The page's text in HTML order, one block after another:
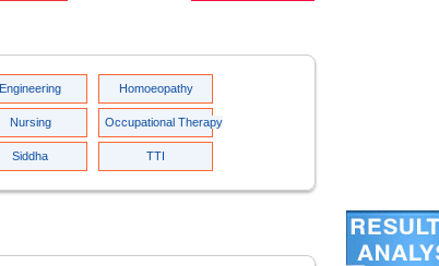
Engineering Homoeopathy
Nursing Occupational Therapy
Siddha TTI